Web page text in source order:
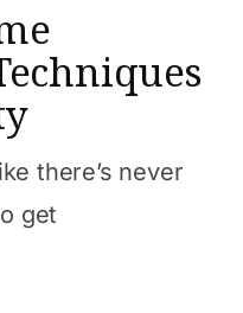
there’s never
get